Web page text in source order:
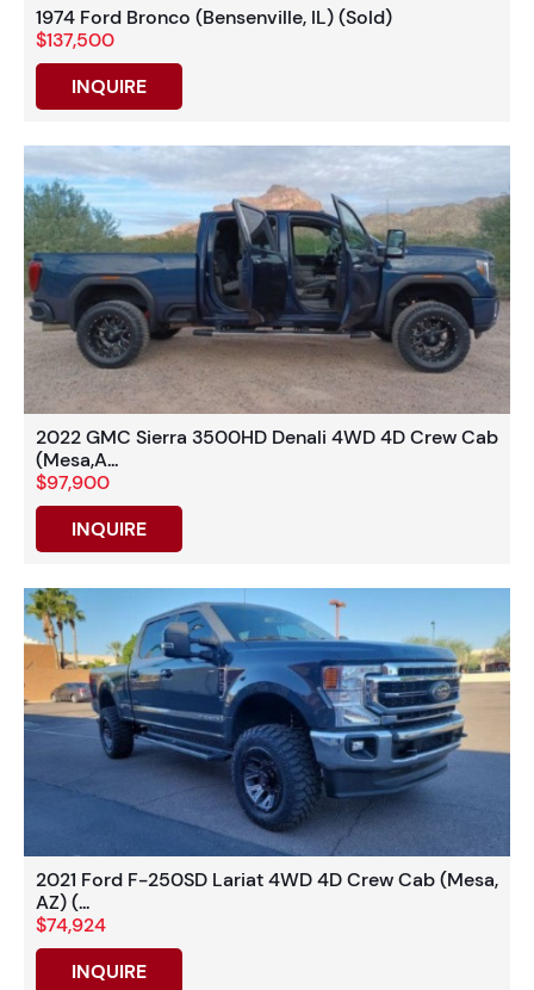
1974 Ford Bronco (Bensenville, IL) (Sold)
$137,500
INQUIRE
2022 GMC Sierra 3500HD Denali 4WD 4D Crew Cab
(Mesa,A...
$97,900
INQUIRE
2021 Ford F-250SD Lariat 4WD 4D Crew Cab (Mesa,
AZ) (...
$74,924
INQUIRE